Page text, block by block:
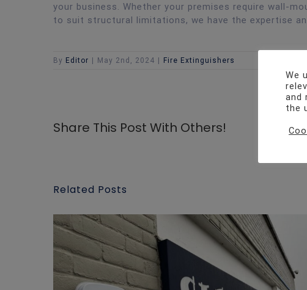
your business. Whether your premises require wall-
to suit structural limitations, we have the expertise
By Editor May 2nd, 2024 Fire Extinguishers
Share This Post With Others!
Related Posts
We
and
the